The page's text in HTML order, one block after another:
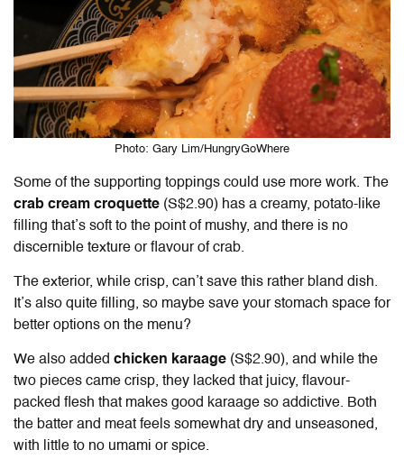
Photo: Gary Lim/HungryGoWhere
Some of the supporting toppings could use more work. The
crab cream croquette (S$2.90) has a creamy, potato-like
filling that’s soft to the point of mushy, and there is no
discernible texture or flavour of crab.
The exterior, while crisp, can’t save this rather bland dish.
It’s also quite filling, so maybe save your stomach space for
better options on the menu?
We also added chicken karaage (S$2.90), and while the
two pieces came crisp, they lacked that juicy, flavour-
packed flesh that makes good karaage so addictive. Both
the batter and meat feels somewhat dry and unseasoned,
with little to no umami or spice.